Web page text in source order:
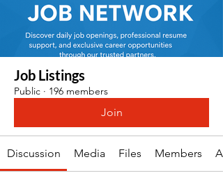
Job Listings
Public · 196 members
Join
Discussion Media Files Members